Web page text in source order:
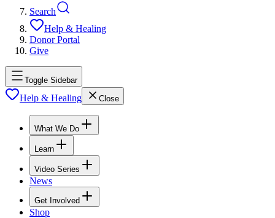
Search
Help & Healing
Donor Portal
Give
Toggle Sidebar
Help & Healing Close
What We Do
Learn
Video Series
News
Get Involved
Shop